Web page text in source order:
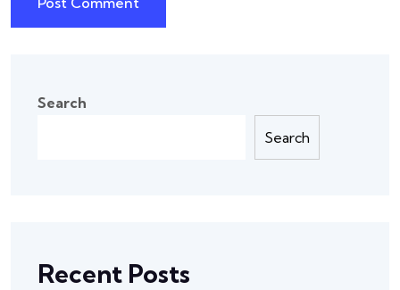
Search
Search
Recent Posts